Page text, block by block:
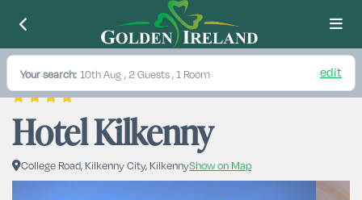
Your search: 10th Aug , 2 Guests , 1 Room edit
Hotel Kilkenny
College Road, Kilkenny City, KilkennyShow on Map